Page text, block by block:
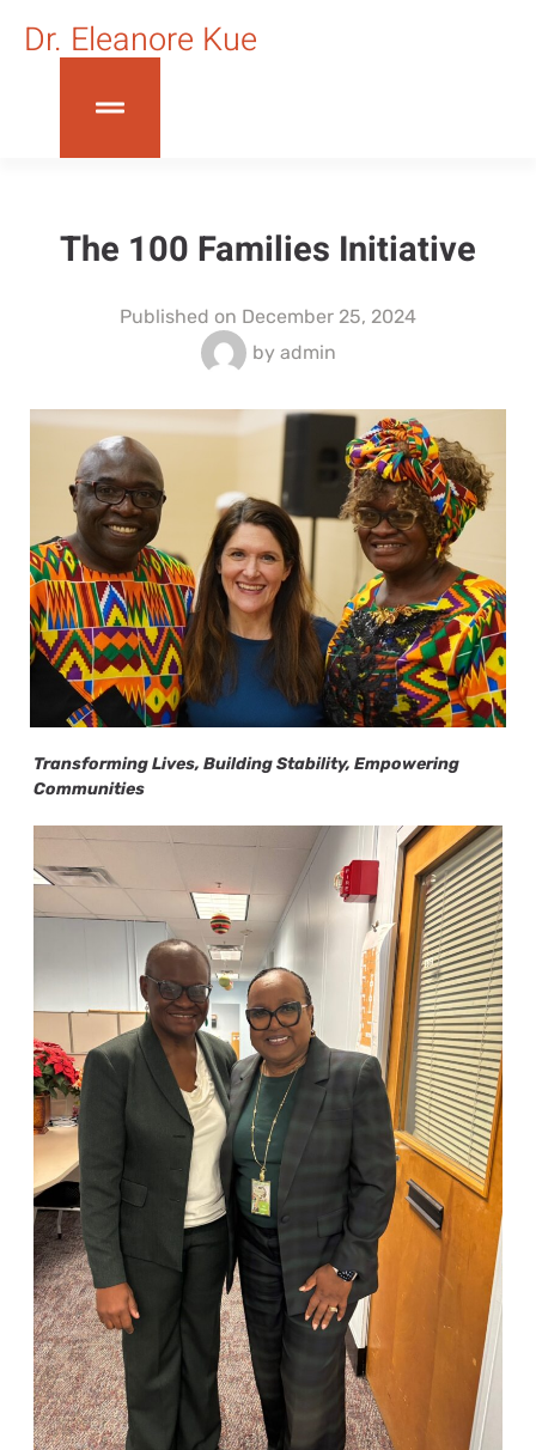
Dr. Eleanore Kue
The 100 Families Initiative
Published on December 25, 2024
byadmin
Transforming Lives, Building Stability, Empowering
Communities